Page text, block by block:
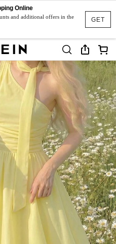
GET
Online
and additional offers in the